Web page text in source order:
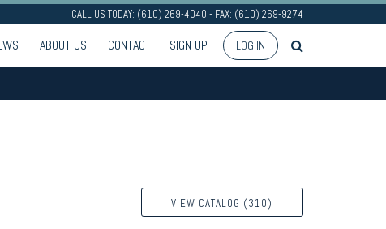
CALL US TODAY: (610) 269-4040 - FAX: (610) 269-9274
ABOUT US CONTACT SIGN UP LOG IN
VIEW CATALOG (310)